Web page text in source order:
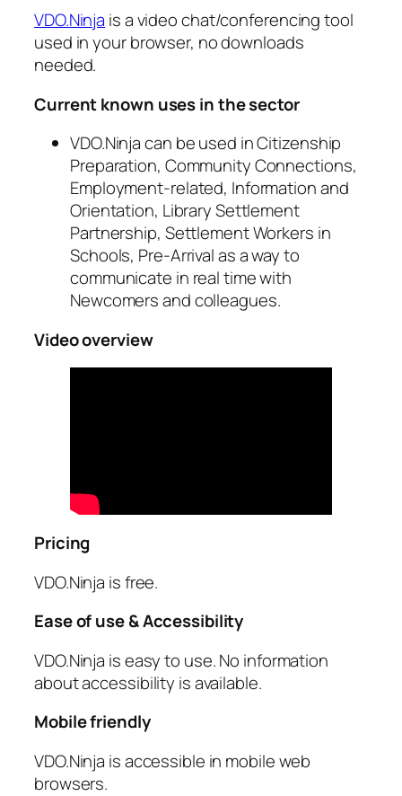
VDO.Ninja is a video chat/conferencing tool
used in your browser, no downloads
needed.
Current known uses in the sector
VDO.Ninja can be used in Citizenship
Preparation, Community Connections,
Employment-related, Information and
Orientation, Library Settlement
Partnership, Settlement Workers in
Schools, Pre-Arrival as a way to
communicate in real time with
Newcomers and colleagues.
Video overview
Pricing
VDO.Ninja is free.
Ease of use & Accessibility
VDO.Ninja is easy to use. No information
about accessibility is available.
Mobile friendly
VDO.Ninja is accessible in mobile web
browsers.